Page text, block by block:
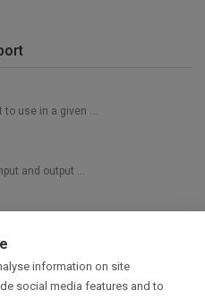
to use in a given …
and output …
information on site
social media features and to